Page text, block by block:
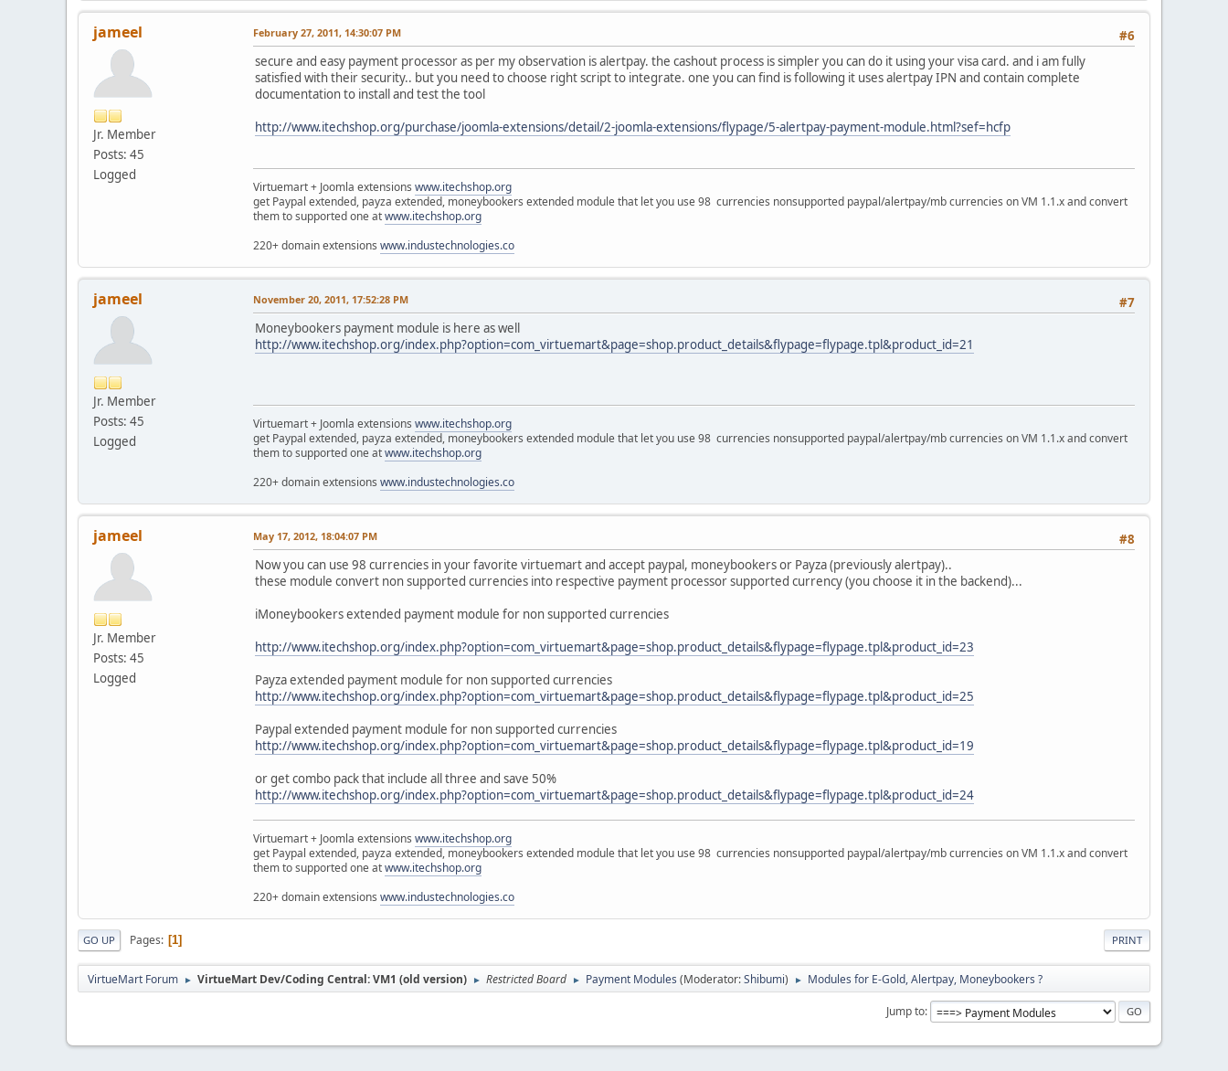
jameel
Jr. Member
Posts: 45
Logged
#6
February 27, 2011, 14:30:07 PM
secure and easy payment processor as per my observation is alertpay. the cashout process is simpler you can do it using your visa card. and i am fully
satisfied with their security.. but you need to choose right script to integrate. one you can find is following it uses alertpay IPN and contain complete
documentation to install and test the tool
http://www.itechshop.org/purchase/joomla-extensions/detail/2-joomla-extensions/flypage/5-alertpay-payment-module.html?sef=hcfp
Virtuemart + Joomla extensions www.itechshop.org
get Paypal extended, payza extended, moneybookers extended module that let you use 98 currencies nonsupported paypal/alertpay/mb currencies on VM 1.1.x and convert
them to supported one atwww.itechshop.org
220+ domain extensions www.industechnologies.co
jameel
Jr. Member
Posts: 45
Logged
#7
November 20, 2011, 17:52:28 PM
Moneybookers payment module is here as well
http://www.itechshop.org/index.php?option=com_virtuemart&page=shop.product_details&flypage=flypage.tpl&product_id=21
Virtuemart + Joomla extensions www.itechshop.org
get Paypal extended, payza extended, moneybookers extended module that let you use 98 currencies nonsupported paypal/alertpay/mb currencies on VM 1.1.x and convert
them to supported one atwww.itechshop.org
220+ domain extensions www.industechnologies.co
jameel
Jr. Member
Posts: 45
Logged
#8
May 17, 2012, 18:04:07 PM
Now you can use 98 currencies in your favorite virtuemart and accept paypal, moneybookers or Payza (previously alertpay)..
these module convert non supported currencies into respective payment processor supported currency (you choose it in the backend)...
iMoneybookers extended payment module for non supported currencies
http://www.itechshop.org/index.php?option=com_virtuemart&page=shop.product_details&flypage=flypage.tpl&product_id=23
Payza extended payment module for non supported currencies
http://www.itechshop.org/index.php?option=com_virtuemart&page=shop.product_details&flypage=flypage.tpl&product_id=25
Paypal extended payment module for non supported currencies
http://www.itechshop.org/index.php?option=com_virtuemart&page=shop.product_details&flypage=flypage.tpl&product_id=19
or get combo pack that include all three and save 50%
http://www.itechshop.org/index.php?option=com_virtuemart&page=shop.product_details&flypage=flypage.tpl&product_id=24
Virtuemart + Joomla extensions www.itechshop.org
get Paypal extended, payza extended, moneybookers extended module that let you use 98 currencies nonsupported paypal/alertpay/mb currencies on VM 1.1.x and convert
them to supported one atwww.itechshop.org
220+ domain extensions www.industechnologies.co
PRINT
GO UP Pages 1
VirtueMart Forum ► VirtueMart Dev/Coding Central: VM1 (old version) ► Restricted Board ► Payment Modules (Moderator:Shibumi) ► Modules for E-Gold, Alertpay, Moneybookers ?
Jump to